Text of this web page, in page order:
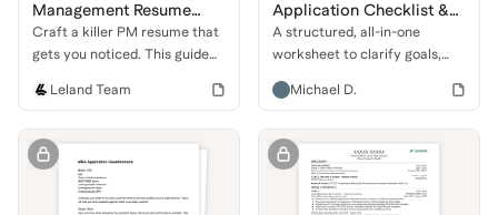
Management Resume
Guide
Craft a killer PM resume that
gets you noticed. This guide
your skills, projects, and
interview at a top tech
company.
Leland Team
Application Checklist &
Coaching Questionnaire
A structured, all-in-one
worksheet to clarify goals,
every major component of the
scores to leadership stories.
Michael D.